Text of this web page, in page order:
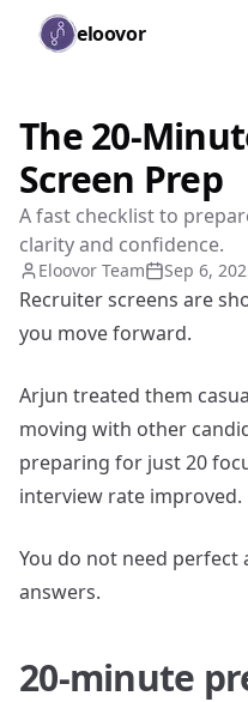
Skip to main content
eloovor
The 20-
Screen Prep
A fast checklist to
clarity and confidence.
Eloovor Team Sep 6,
Recruiter screens are
you move forward.
Arjun treated them
moving with other
preparing for just 20
interview rate improved.
You do not need perfect
answers.
20-minute